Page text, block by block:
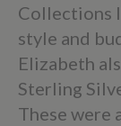
Collections
style and
Elizabeth
Sterling
These were